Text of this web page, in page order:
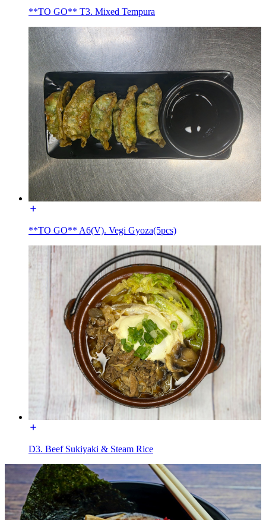
**TO GO** T3. Mixed Tempura
**TO GO** A6(V). Vegi Gyoza(5pcs)
D3. Beef Sukiyaki & Steam Rice